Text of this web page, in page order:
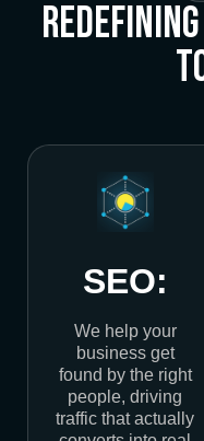
SEO:
We help your
business get
found by the right
people, driving
traffic that actually